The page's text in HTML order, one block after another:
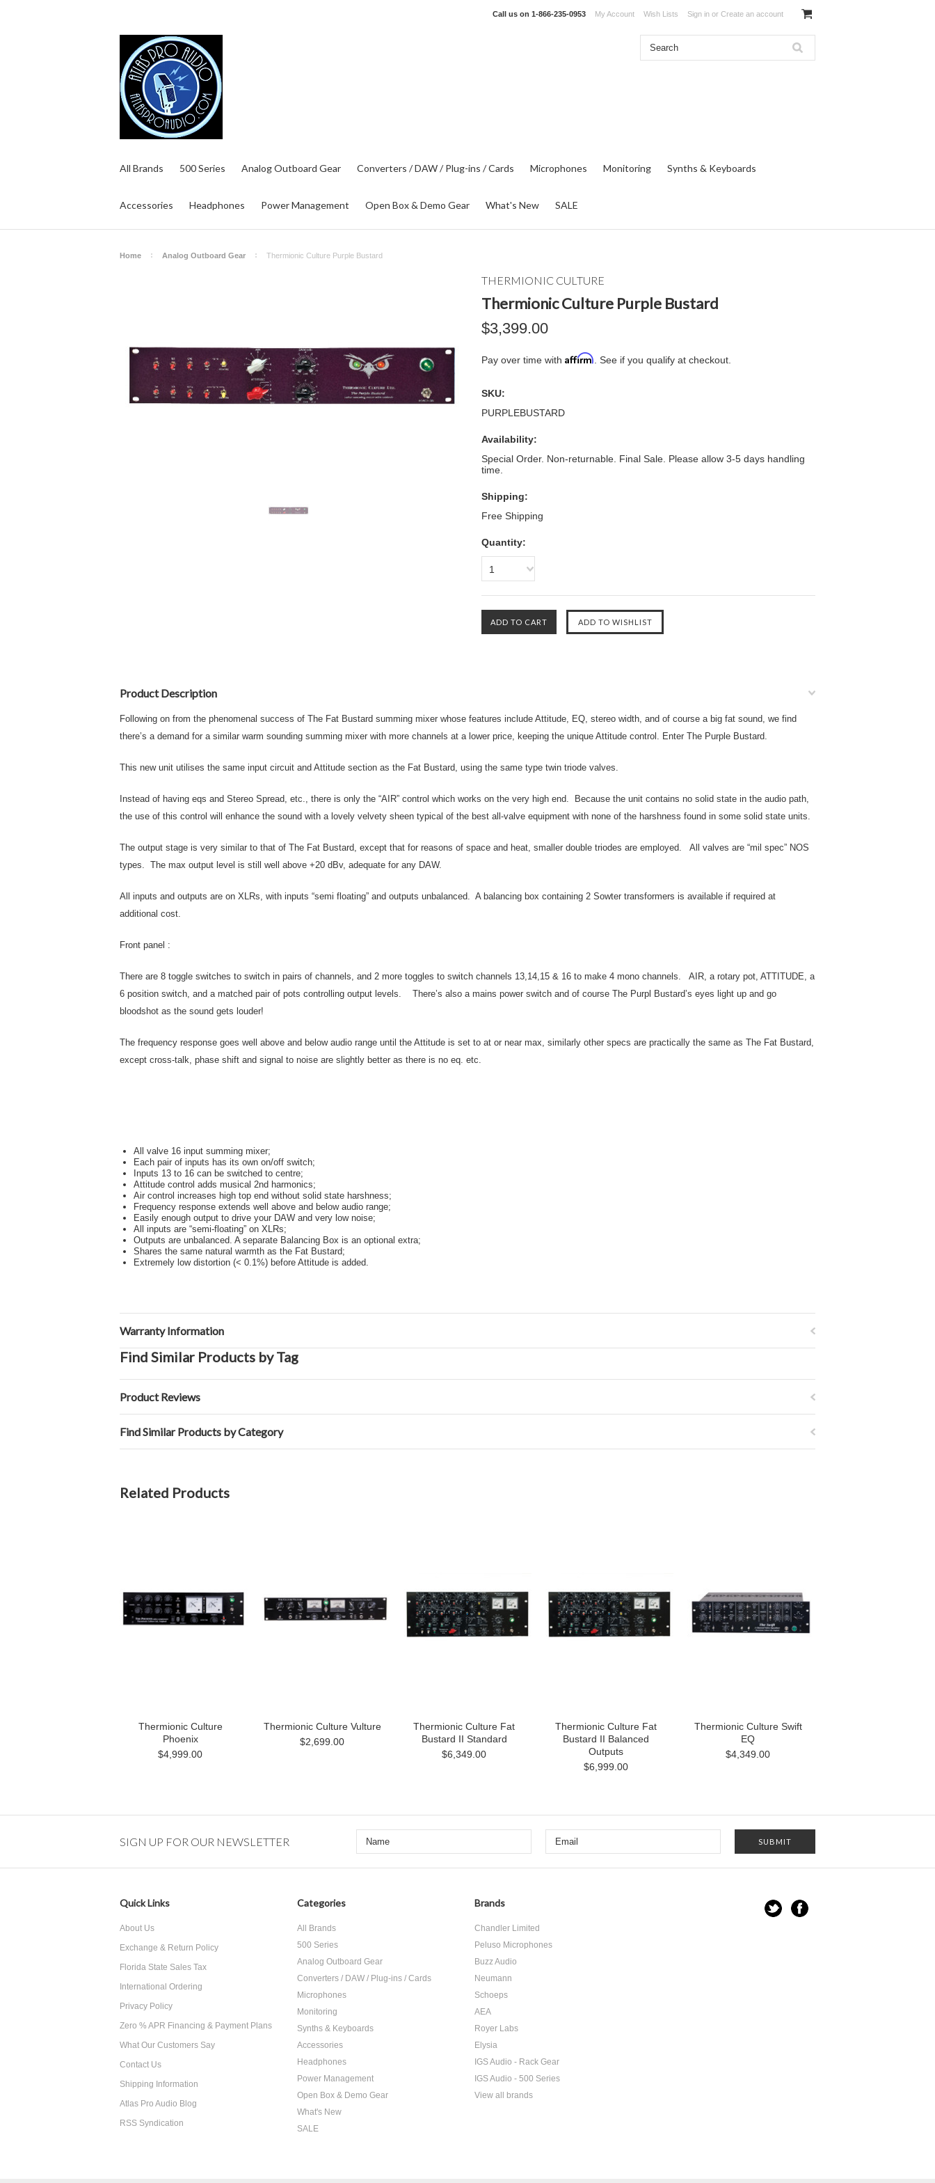
Call us on 1-866-235-0953 My Account Wish Lists Sign in or Create an account
All Brands 500 Series Analog Outboard Gear Converters / DAW / Plug-ins / Cards Microphones Monitoring Synths & Keyboards
Accessories Headphones Power Management Open Box & Demo Gear What's New SALE
Home Analog Outboard Gear Thermionic Culture Purple Bustard
THERMIONIC CULTURE
Thermionic Culture Purple Bustard
$3,399.00
Pay over time with Affirm . See if you qualify at checkout.
SKU:
PURPLEBUSTARD
Availability:
Special Order. Non-returnable. Final Sale. Please allow 3-5 days handling
time.
Shipping:
Free Shipping
Quantity:
1
Product Description
Following on from the phenomenal success of The Fat Bustard summing mixer whose features include Attitude, EQ, stereo width, and of course a big fat sound, we find
there’s a demand for a similar warm sounding summing mixer with more channels at a lower price, keeping the unique Attitude control. Enter The Purple Bustard.
This new unit utilises the same input circuit and Attitude section as the Fat Bustard, using the same type twin triode valves.
Instead of having eqs and Stereo Spread, etc., there is only the “AIR” control which works on the very high end. Because the unit contains no solid state in the audio path,
the use of this control will enhance the sound with a lovely velvety sheen typical of the best all-valve equipment with none of the harshness found in some solid state units.
The output stage is very similar to that of The Fat Bustard, except that for reasons of space and heat, smaller double triodes are employed. All valves are “mil spec” NOS
types. The max output level is still well above +20 dBv, adequate for any DAW.
All inputs and outputs are on XLRs, with inputs “semi floating” and outputs unbalanced. A balancing box containing 2 Sowter transformers is available if required at
additional cost.
Front panel :
There are 8 toggle switches to switch in pairs of channels, and 2 more toggles to switch channels 13,14,15 & 16 to make 4 mono channels. AIR, a rotary pot, ATTITUDE, a
6 position switch, and a matched pair of pots controlling output levels. There’s also a mains power switch and of course The Purpl Bustard’s eyes light up and go
bloodshot as the sound gets louder!
The frequency response goes well above and below audio range until the Attitude is set to at or near max, similarly other specs are practically the same as The Fat Bustard,
except cross-talk, phase shift and signal to noise are slightly better as there is no eq. etc.
All valve 16 input summing mixer;
Each pair of inputs has its own on/off switch;
Inputs 13 to 16 can be switched to centre;
Attitude control adds musical 2nd harmonics;
Air control increases high top end without solid state harshness;
Frequency response extends well above and below audio range;
Easily enough output to drive your DAW and very low noise;
All inputs are “semi-floating” on XLRs;
Outputs are unbalanced. A separate Balancing Box is an optional extra;
Shares the same natural warmth as the Fat Bustard;
Extremely low distortion (< 0.1%) before Attitude is added.
Warranty Information
Find Similar Products by Tag
Product Reviews
Find Similar Products by Category
Related Products
Thermionic Culture
Phoenix
$4,999.00
Thermionic Culture Vulture
$2,699.00
Thermionic Culture Fat
Bustard II Standard
$6,349.00
Thermionic Culture Fat
Bustard II Balanced
Outputs
$6,999.00
Thermionic Culture Swift
EQ
$4,349.00
SIGN UP FOR OUR NEWSLETTER
Quick Links
About Us
Exchange & Return Policy
Florida State Sales Tax
International Ordering
Privacy Policy
Zero % APR Financing & Payment Plans
What Our Customers Say
Contact Us
Shipping Information
Atlas Pro Audio Blog
RSS Syndication
Categories
All Brands
500 Series
Analog Outboard Gear
Converters / DAW / Plug-ins / Cards
Microphones
Monitoring
Synths & Keyboards
Accessories
Headphones
Power Management
Open Box & Demo Gear
What's New
SALE
Brands
Chandler Limited
Peluso Microphones
Buzz Audio
Neumann
Schoeps
AEA
Royer Labs
Elysia
IGS Audio - Rack Gear
IGS Audio - 500 Series
View all brands